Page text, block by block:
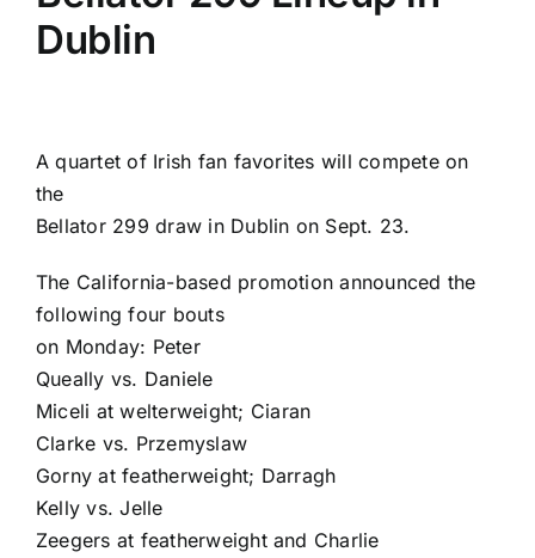
Dublin
A quartet of Irish fan favorites will compete on
the
Bellator 299 draw in Dublin on Sept. 23.
The California-based promotion announced the
following four bouts
on Monday: Peter
Queally vs. Daniele
Miceli at welterweight; Ciaran
Clarke vs. Przemyslaw
Gorny at featherweight; Darragh
Kelly vs.Jelle
Zeegers at featherweight and Charlie